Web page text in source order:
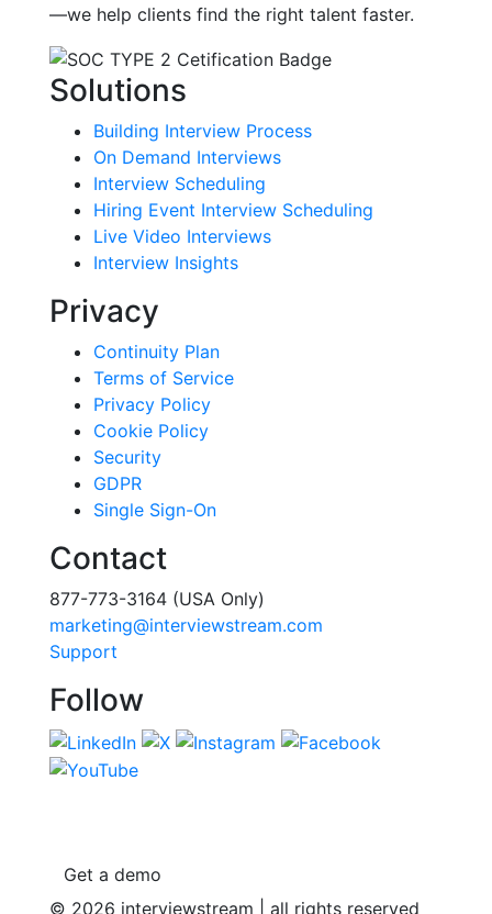
—we help clients find the right talent faster.
Solutions
Building Interview Process
On Demand Interviews
Interview Scheduling
Hiring Event Interview Scheduling
Live Video Interviews
Interview Insights
Privacy
Continuity Plan
Terms of Service
Privacy Policy
Cookie Policy
Security
GDPR
Single Sign-On
Contact
877-773-3164 (USA Only)
marketing@interviewstream.com
Support
Follow
Get a demo
© 2026 interviewstream | all rights reserved